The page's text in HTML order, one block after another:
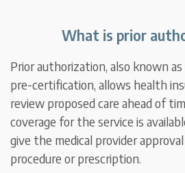
What is prior
Prior authorization, also known
pre-certification, allows health
review proposed care ahead of
coverage for the service is
give the medical provider
procedure or prescription.